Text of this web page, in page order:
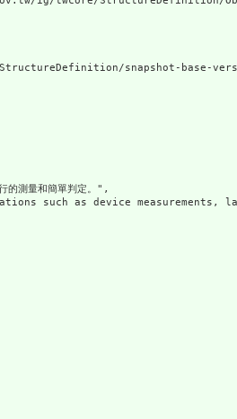
snapshot-base-
的測量和簡單判定。",
such as device